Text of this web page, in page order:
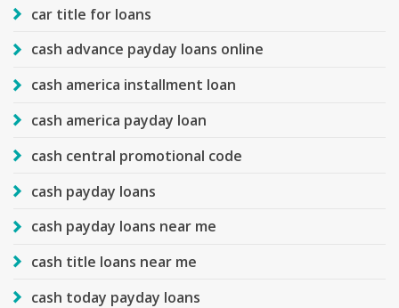
car title for loans
cash advance payday loans online
cash america installment loan
cash america payday loan
cash central promotional code
cash payday loans
cash payday loans near me
cash title loans near me
cash today payday loans